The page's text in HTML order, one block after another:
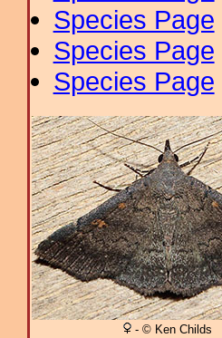
Species Page
Species Page
Species Page
- © Ken Childs